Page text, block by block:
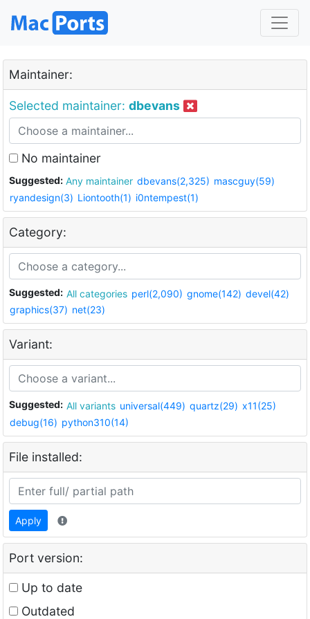
Maintainer:
Selected maintainer: dbevans
No maintainer
Suggested: Any maintainer dbevans(2,325) mascguy(59)
ryandesign(3) Liontooth(1) i0ntempest(1)
Category:
Suggested: All categories perl(2,090) gnome(142) devel(42)
graphics(37) net(23)
Variant:
Suggested: All variants universal(449) quartz(29) x11(25)
debug(16) python310(14)
File installed:
Apply
Port version:
Up to date
Outdated